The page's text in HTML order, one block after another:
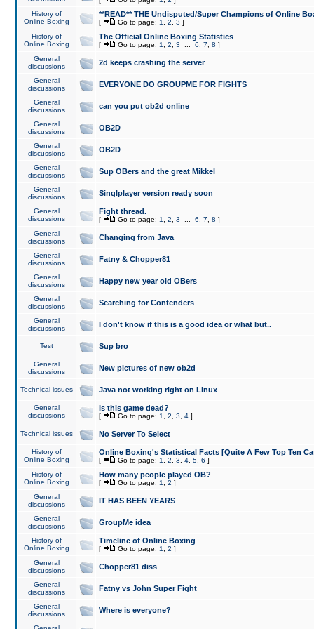
History of
Online Boxing
**READ** THE Undisputed/Super Champions of Online
[ Go to page: 1 2 3 ]
History of
Online Boxing
The Official Online Boxing Statistics
[ Go to page: 1 2 3 6 7 8 ]
General
discussions
2d keeps crashing the server
General
discussions
EVERYONE DO GROUPME FOR FIGHTS
General
discussions
can you put ob2d online
General
discussions
OB2D
General
discussions
OB2D
General
discussions
Sup OBers and the great Mikkel
General
discussions
Singlplayer version ready soon
General
discussions
Fight thread.
[ Go to page: 1 2 3 6 7 8 ]
General
discussions
Changing from Java
General
discussions
Fatny & Chopper81
General
discussions
Happy new year old OBers
General
discussions
Searching for Contenders
General
discussions
I don't know if this is a good idea or what but..
Test Sup bro
General
discussions
New pictures of new ob2d
Technical issues Java not working right on Linux
General
discussions
Is this game dead?
[ Go to page: 1 2 3 4 ]
Technical issues No Server To Select
History of
Online Boxing
Online Boxing's Statistical Facts [Quite A Few Top Ten
[ Go to page: 1 2 3 4 5 6 ]
History of
Online Boxing
How many people played OB?
[ Go to page: 1 2 ]
General
discussions
IT HAS BEEN YEARS
General
discussions
GroupMe idea
History of
Online Boxing
Timeline of Online Boxing
[ Go to page: 1 2 ]
General
discussions
Chopper81 diss
General
discussions
Fatny vs John Super Fight
General
discussions
Where is everyone?